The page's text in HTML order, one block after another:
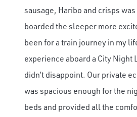
sausage, Haribo and crisps
boarded the sleeper more
been for a train journey in my
experience aboard a City Night
didn’t disappoint. Our private
was spacious enough for the
beds and provided all the